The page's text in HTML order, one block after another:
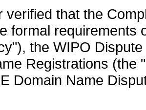
verified that the
formal requirements
the WIPO
Registrations (the
Domain Name